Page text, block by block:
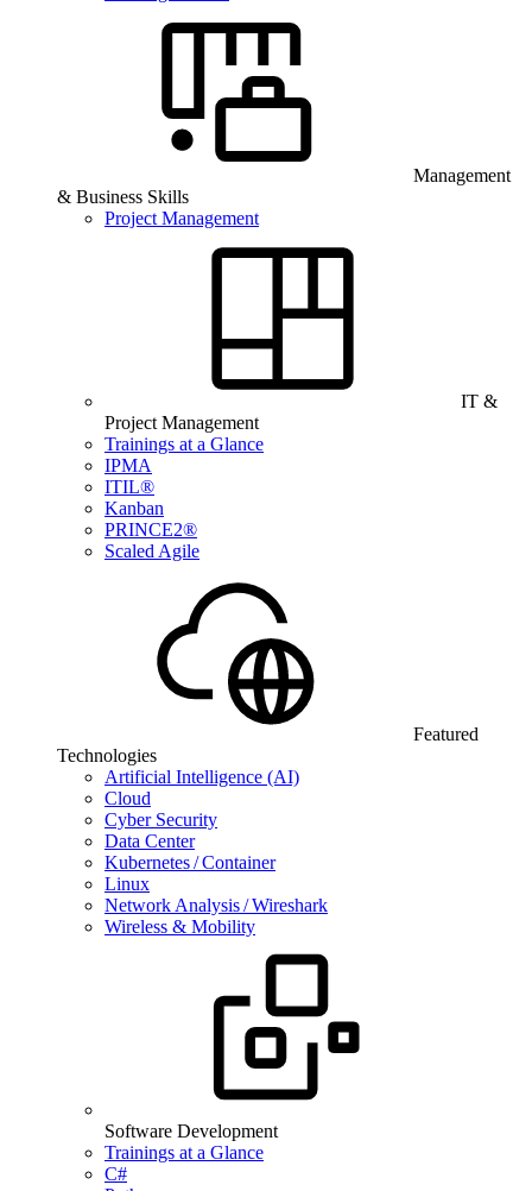
Management
& Business Skills
Project Management
IT &
Project Management
Trainings at a Glance
IPMA
ITIL®
Kanban
PRINCE2®
Scaled Agile
Featured
Technologies
Artificial Intelligence (AI)
Cloud
Cyber Security
Data Center
Kubernetes / Container
Linux
Network Analysis / Wireshark
Wireless & Mobility
Software Development
Trainings at a Glance
C#